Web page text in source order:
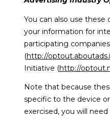
You can also use
your information for
participating
(http://
Initiative (http://
Note that because
specific to the device
exercised, you will